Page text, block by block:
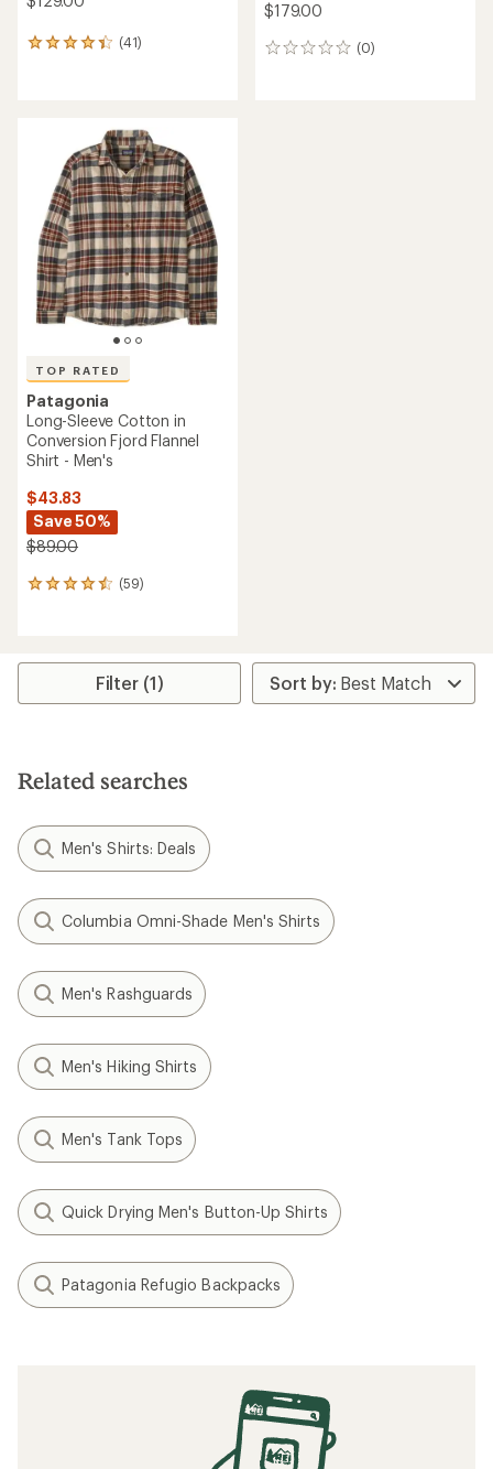
(41)
41
out
stars
$179.00
(0)
0
TOP RATED
Patagonia
Long-Sleeve Cotton in
Conversion Fjord Flannel
Shirt - Men's
$43.83
Save 50%
$89.00
(59)
59
average
stars
Filter (1)
Related searches
Men's Shirts: Deals
Columbia Omni-Shade Men's Shirts
Men's Rashguards
Men's Hiking Shirts
Men's Tank Tops
Quick Drying Men's Button-Up Shirts
Patagonia Refugio Backpacks